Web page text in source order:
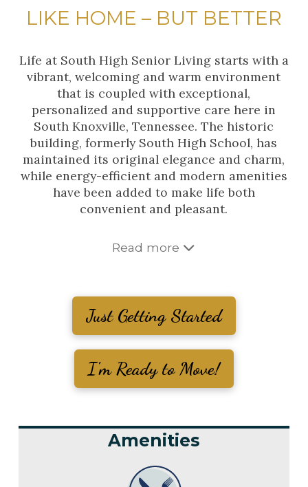
LIKE HOME – BUT BETTER
Life at South High Senior Living starts with a
vibrant, welcoming and warm environment
that is coupled with exceptional,
personalized and supportive care here in
South Knoxville, Tennessee. The historic
building, formerly South High School, has
maintained its original elegance and charm,
while energy-efficient and modern amenities
have been added to make life both
convenient and pleasant.
Read more
Just Getting Started
I'm Ready to Move!
Amenities